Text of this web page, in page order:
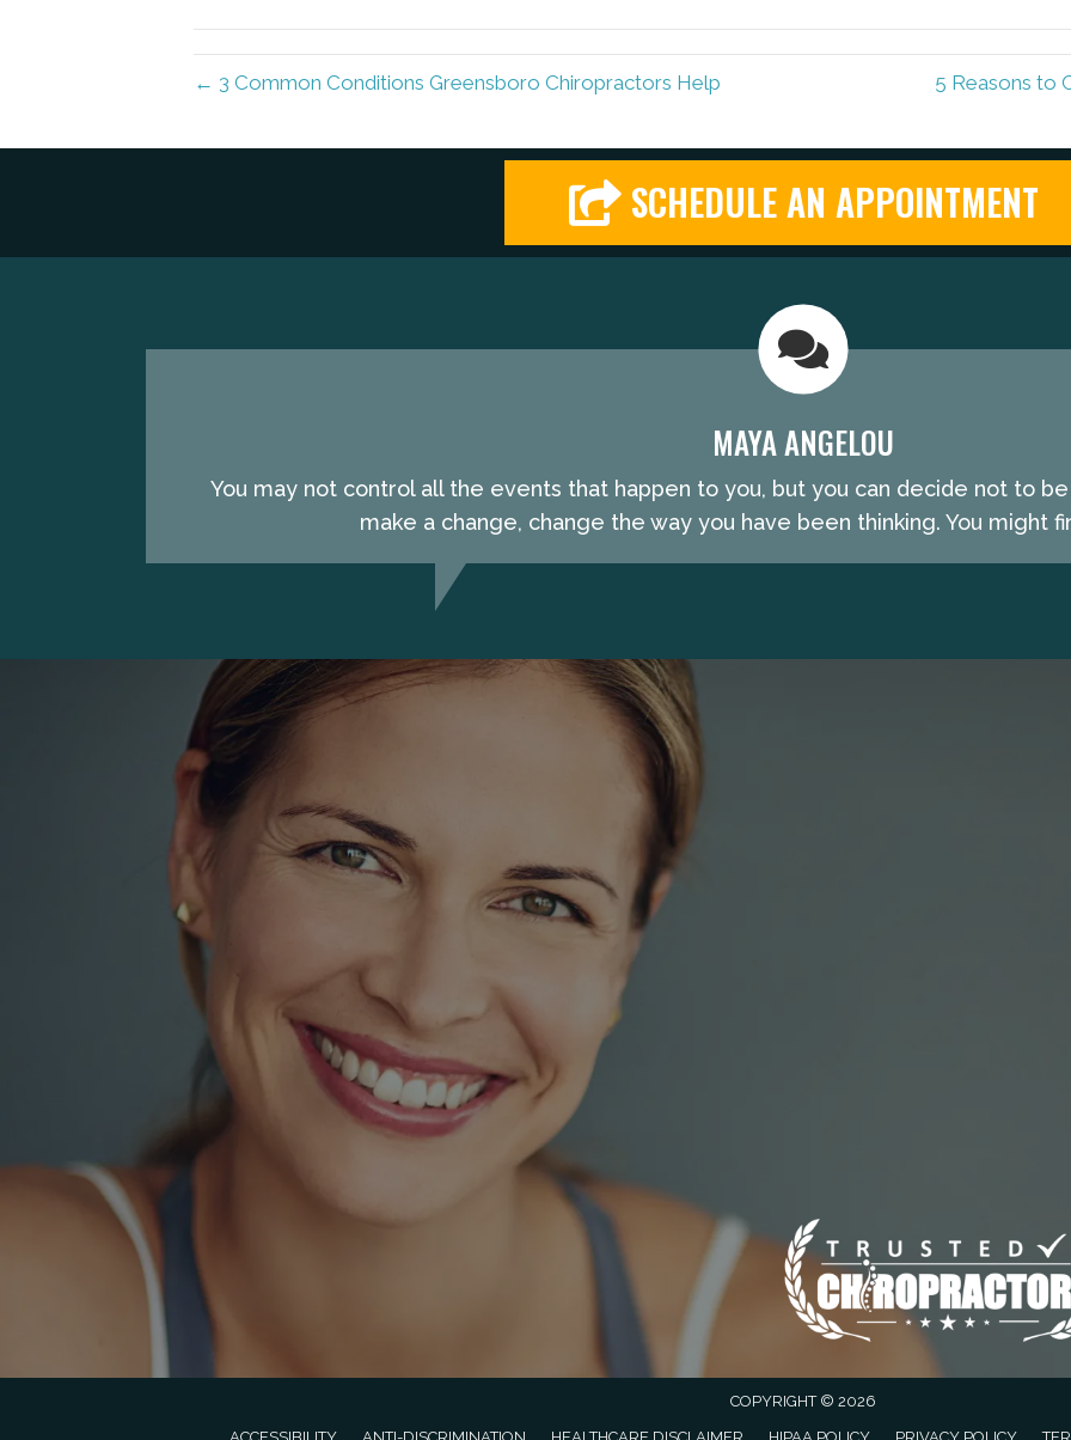
← 3 Common Conditions Greensboro Chiropractors Help 5 Reasons to
SCHEDULE AN APPOINTMENT
MAYA ANGELOU
You may not control all the events that happen to you, but you can decide not to
make a change, change the way you have been thinking. You might
COPYRIGHT © 2026